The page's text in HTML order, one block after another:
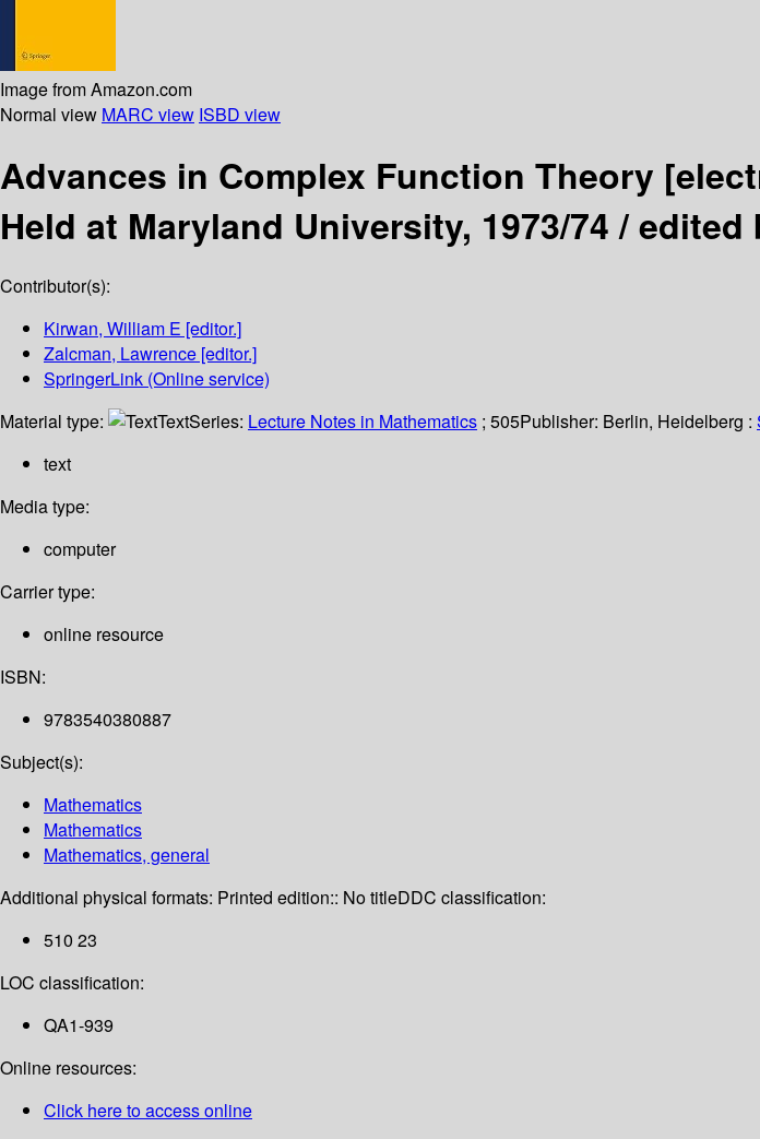
Image from Amazon.com
Normal view MARC view ISBD view
Advances in Complex Function Theory
Held at Maryland University, 1973/74 /edited
Contributor(s):
Kirwan, William E [editor.]
Zalcman, Lawrence [editor.]
SpringerLink (Online service)
Material type:
TextSeries: Lecture Notes in Mathematics ; 505Publisher: Berlin, Heidelberg :
text
Media type:
computer
Carrier type:
online resource
ISBN:
9783540380887
Subject(s):
Mathematics
Mathematics
Mathematics, general
Additional physical formats: Printed edition:: No titleDDC classification:
510 23
LOC classification:
QA1-939
Online resources:
Click here to access online